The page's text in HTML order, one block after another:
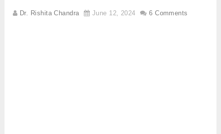
Dr. Rishita Chandra June 12, 2024 6 Comments